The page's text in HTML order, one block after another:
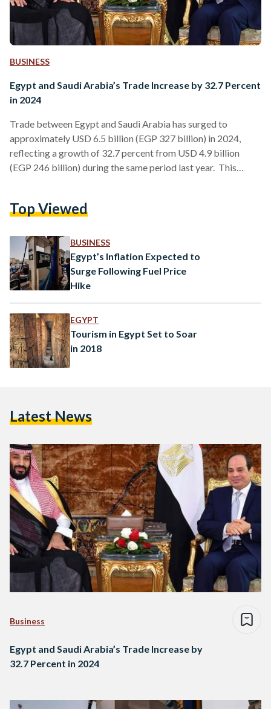
BUSINESS
Egypt and Saudi Arabia’s Trade Increase by 32.7 Percent
in 2024
Trade between Egypt and Saudi Arabia has surged to
approximately USD 6.5 billion (EGP 327 billion) in 2024,
reflecting a growth of 32.7 percent from USD 4.9 billion
(EGP 246 billion) during the same period last year. This
contributing mainly to this growth. Osama Basha, the
Egyptian Commercial Office in Saudi Arabia, announced
these figures during his farewell…
Top Viewed
BUSINESS
Egypt’s Inflation Expected to
Surge Following Fuel Price
Hike
EGYPT
Tourism in Egypt Set to Soar
in 2018
Latest News
Business
Egypt and Saudi Arabia’s Trade Increase by
32.7 Percent in 2024